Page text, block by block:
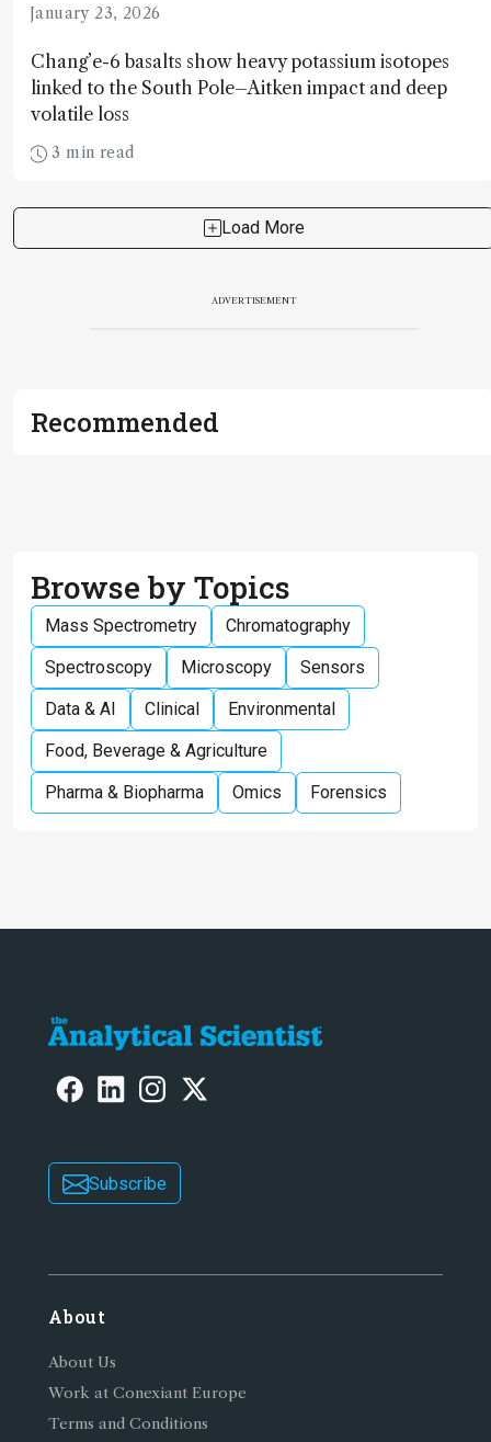
January 23, 2026
Chang’e-6 basalts show heavy potassium isotopes
linked to the South Pole–Aitken impact and deep
volatile loss
3 min read
Load More
ADVERTISEMENT
Recommended
Browse by Topics
Mass Spectrometry
Chromatography
Spectroscopy
Microscopy
Sensors
Data & AI
Clinical
Environmental
Food, Beverage & Agriculture
Pharma & Biopharma
Omics Forensics
Subscribe
About
About Us
Work at Conexiant Europe
Terms and Conditions